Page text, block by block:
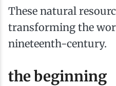
These natural
transforming the
nineteenth-century.
the beginning